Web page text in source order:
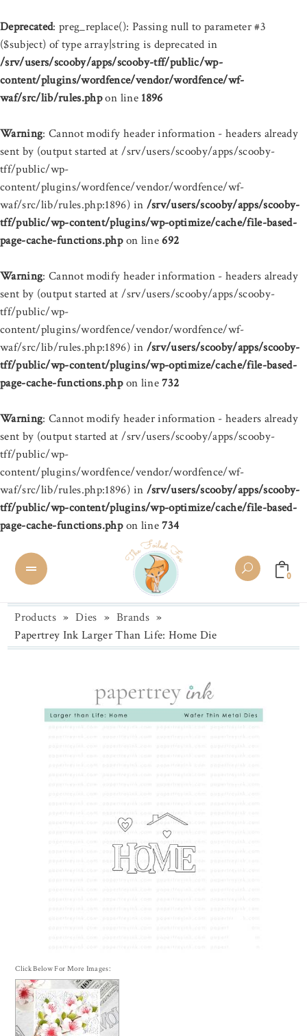
Deprecated: preg_replace(): Passing null to parameter #3
($subject) of type array|string is deprecated in
/srv/users/scooby/apps/scooby-tff/public/wp-
content/plugins/wordfence/vendor/wordfence/wf-
waf/src/lib/rules.phpon line 1896
Warning: Cannot modify header information - headers already
sent by (output started at /srv/users/scooby/apps/scooby-
tff/public/wp-
content/plugins/wordfence/vendor/wordfence/wf-
waf/src/lib/rules.php:1896) in /srv/users/scooby/apps/scooby-
tff/public/wp-content/plugins/wp-optimize/cache/file-based-
page-cache-functions.phpon line692
Warning: Cannot modify header information - headers already
sent by (output started at /srv/users/scooby/apps/scooby-
tff/public/wp-
content/plugins/wordfence/vendor/wordfence/wf-
waf/src/lib/rules.php:1896) in /srv/users/scooby/apps/scooby-
tff/public/wp-content/plugins/wp-optimize/cache/file-based-
page-cache-functions.phpon line732
Warning: Cannot modify header information - headers already
sent by (output started at /srv/users/scooby/apps/scooby-
tff/public/wp-
content/plugins/wordfence/vendor/wordfence/wf-
waf/src/lib/rules.php:1896) in /srv/users/scooby/apps/scooby-
tff/public/wp-content/plugins/wp-optimize/cache/file-based-
page-cache-functions.phpon line734
0
Products » Dies » Brands »
Papertrey Ink Larger Than Life: Home Die
Click Below For More Images: